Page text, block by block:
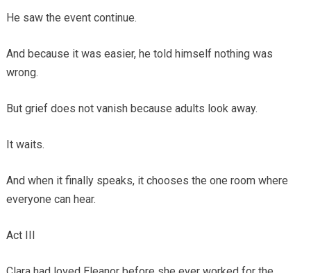
He saw the event continue.
And because it was easier, he told himself nothing was
wrong.
But grief does not vanish because adults look away.
It waits.
And when it finally speaks, it chooses the one room where
everyone can hear.
Act III